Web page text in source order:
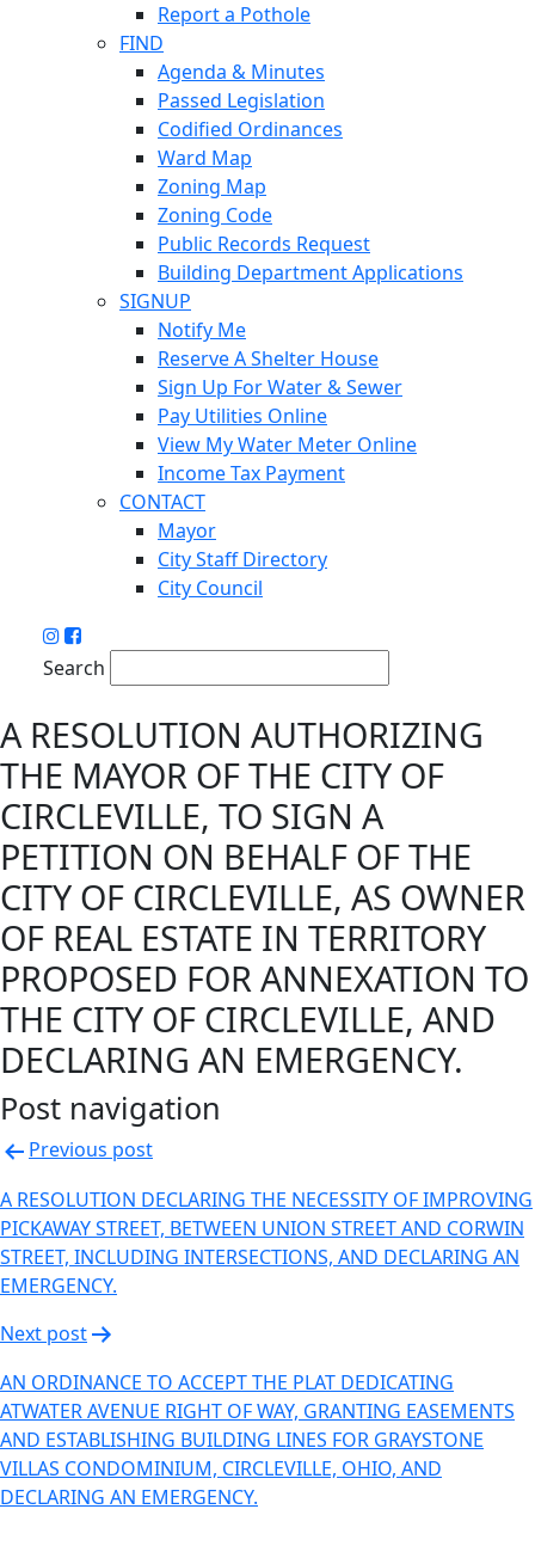
Report a Pothole
FIND
Agenda & Minutes
Passed Legislation
Codified Ordinances
Ward Map
Zoning Map
Zoning Code
Public Records Request
Building Department Applications
SIGNUP
Notify Me
Reserve A Shelter House
Sign Up For Water & Sewer
Pay Utilities Online
View My Water Meter Online
Income Tax Payment
CONTACT
Mayor
City Staff Directory
City Council
Search
A RESOLUTION AUTHORIZING
THE MAYOR OF THE CITY OF
CIRCLEVILLE, TO SIGN A
PETITION ON BEHALF OF THE
CITY OF CIRCLEVILLE, AS OWNER
OF REAL ESTATE IN TERRITORY
PROPOSED FOR ANNEXATION TO
THE CITY OF CIRCLEVILLE, AND
DECLARING AN EMERGENCY.
Post navigation
Previous post
A RESOLUTION DECLARING THE NECESSITY OF IMPROVING
PICKAWAY STREET, BETWEEN UNION STREET AND CORWIN
STREET, INCLUDING INTERSECTIONS, AND DECLARING AN
EMERGENCY.
Next post
AN ORDINANCE TO ACCEPT THE PLAT DEDICATING
ATWATER AVENUE RIGHT OF WAY, GRANTING EASEMENTS
AND ESTABLISHING BUILDING LINES FOR GRAYSTONE
VILLAS CONDOMINIUM, CIRCLEVILLE, OHIO, AND
DECLARING AN EMERGENCY.